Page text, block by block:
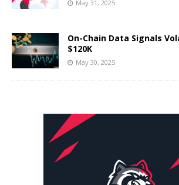
May 31, 2025
On-Chain Data Signals
$120K
May 30, 2025